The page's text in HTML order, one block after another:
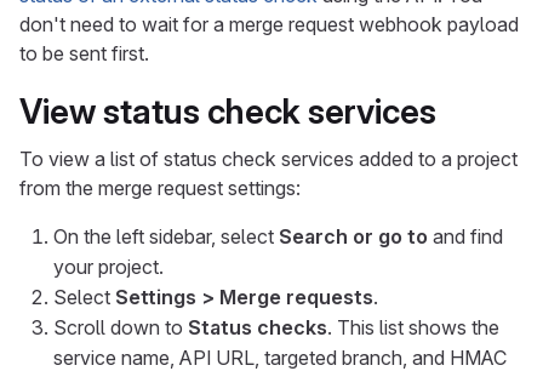
don't need to wait for a merge request webhook payload
to be sent first.
View status check services
To view a list of status check services added to a project
from the merge request settings:
On the left sidebar, select Search or go to and find
your project.
Select Settings > Merge requests.
Scroll down to Status checks. This list shows the
service name, API URL, targeted branch, and HMAC